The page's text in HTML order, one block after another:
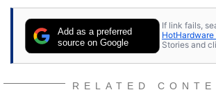
Add as a preferred
source on Google
If link fails,
HotHardware
Stories and
RELATED